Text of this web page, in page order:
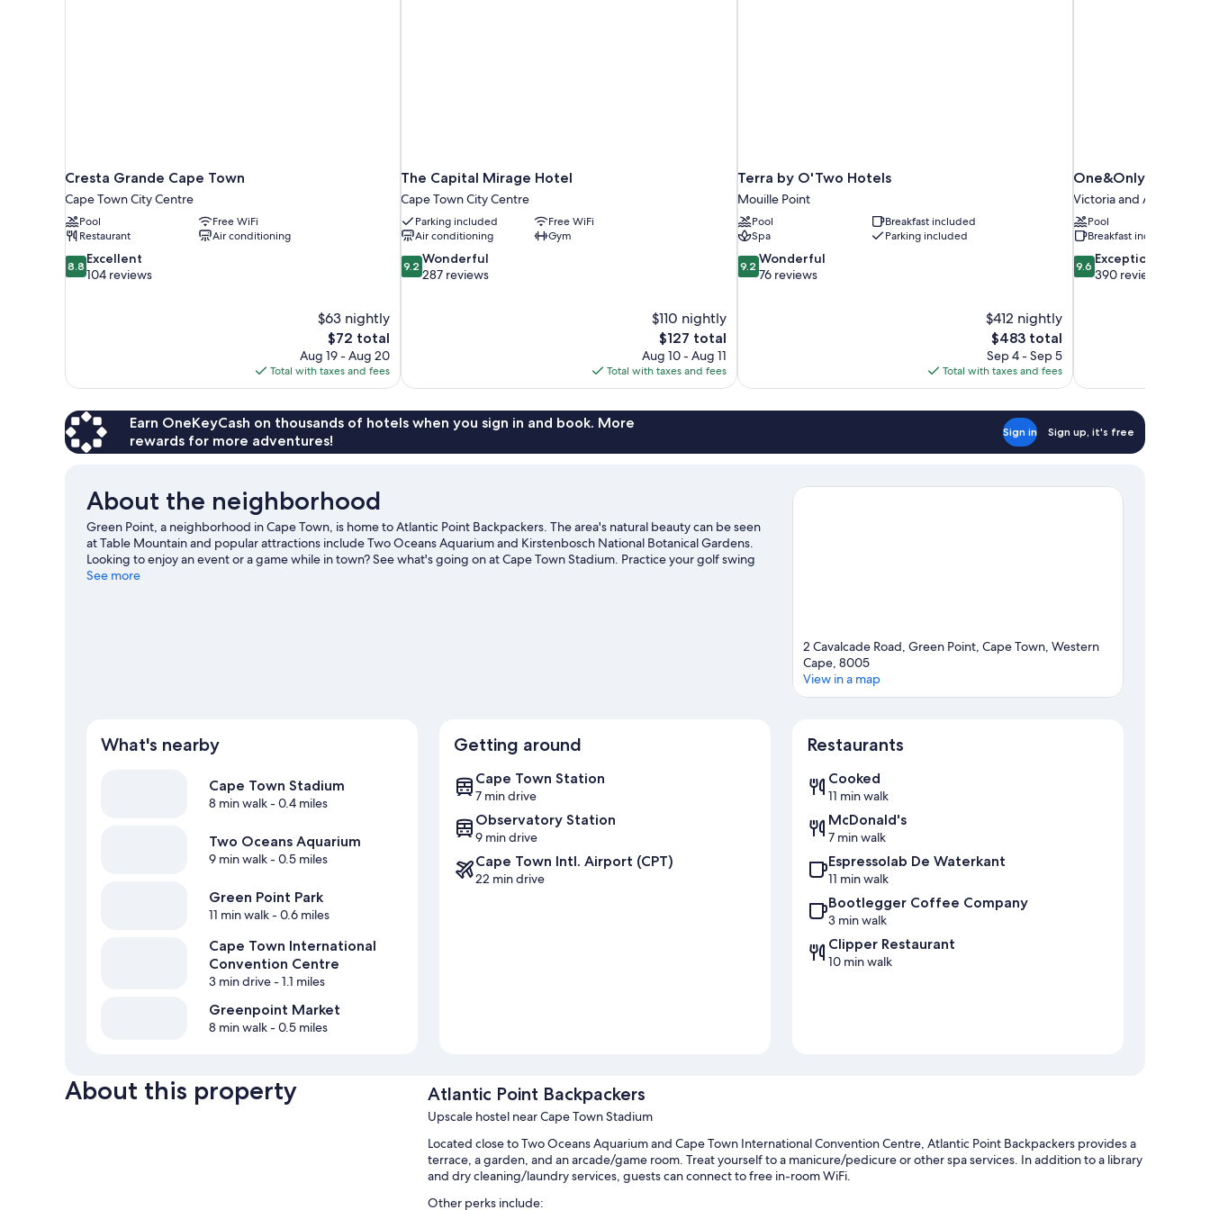
Cresta Grande Cape Town
Cape Town City Centre
Pool
Free WiFi
Restaurant
Air conditioning
8.8
out
8.8 Excellent
104 reviews
$63 nightly
The
price
is
$72
$72 total
Aug 19 - Aug 20
Total with taxes and fees
The Capital Mirage Hotel
Cape Town City Centre
Parking included
Free WiFi
Air conditioning
Gym
9.2
out
9.2 Wonderful
287 reviews
$110 nightly
The
price
is
$127
$127 total
Aug 10 - Aug 11
Total with taxes and fees
Terra by O'Two Hotels
Mouille Point
Pool
Breakfast included
Spa
Parking included
9.2
out
9.2 Wonderful
76 reviews
$412 nightly
The
price
is
$483
$483 total
Sep 4 - Sep 5
Total with taxes and fees
One&Only Cape
Victoria and Alfred
Pool
Breakfast included
9.6
out
9.6 Exceptional
390 reviews
Earn OneKeyCash on thousands of hotels when you sign in and book. More
rewards for more adventures!
Sign in Sign up, it's free
About the neighborhood
Green Point, a neighborhood in Cape Town, is home to Atlantic Point Backpackers. The area's natural beauty can be seen
at Table Mountain and popular attractions include Two Oceans Aquarium and Kirstenbosch National Botanical Gardens.
Looking to enjoy an event or a game while in town? See what's going on at Cape Town Stadium. Practice your golf swing
on a nearby course, or enjoy other activities in the great outdoors, such as hiking/biking trails in the area.
See more
2 Cavalcade Road, Green Point, Cape Town, Western
Cape, 8005
View in a map
What's nearby
Cape Town Stadium
8 min walk- 0.4 miles
Two Oceans Aquarium
9 min walk- 0.5 miles
Green Point Park
11 min walk- 0.6 miles
Cape Town International
Convention Centre
3 min drive- 1.1 miles
Greenpoint Market
8 min walk- 0.5 miles
Getting around
Cape Town Station
7 min drive
Observatory Station
9 min drive
Cape Town Intl. Airport (CPT)
22 min drive
Restaurants
Cooked
11 min walk
McDonald's
7 min walk
Espressolab De Waterkant
11 min walk
Bootlegger Coffee Company
3 min walk
Clipper Restaurant
10 min walk
About this property Atlantic Point Backpackers
Upscale hostel near Cape Town Stadium
Located close to Two Oceans Aquarium and Cape Town International Convention Centre, Atlantic Point Backpackers provides a
terrace, a garden, and an arcade/game room. Treat yourself to a manicure/pedicure or other spa services. In addition to a library
and dry cleaning/laundry services, guests can connect to free in-room WiFi.
Other perks include: